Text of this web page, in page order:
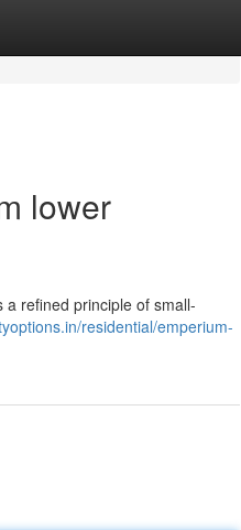
lower
refined principle of small-
residential/emperium-